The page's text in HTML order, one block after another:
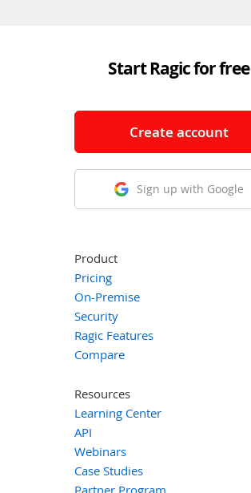
Start Ragic for free
Create account
Sign up with Google
Product
Pricing
On-Premise
Security
Ragic Features
Compare
Resources
Learning Center
API
Webinars
Case Studies
Partner Program